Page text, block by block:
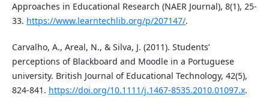
Approaches in Educational Research (NAER Journal), 8(1), 25-
33. https://www.learntechlib.org/p/207147/.
Carvalho, A., Areal, N., & Silva, J. (2011). Students’
perceptions of Blackboard and Moodle in a Portuguese
university. British Journal of Educational Technology, 42(5),
824-841. https://doi.org/10.1111/j.1467-8535.2010.01097.x.